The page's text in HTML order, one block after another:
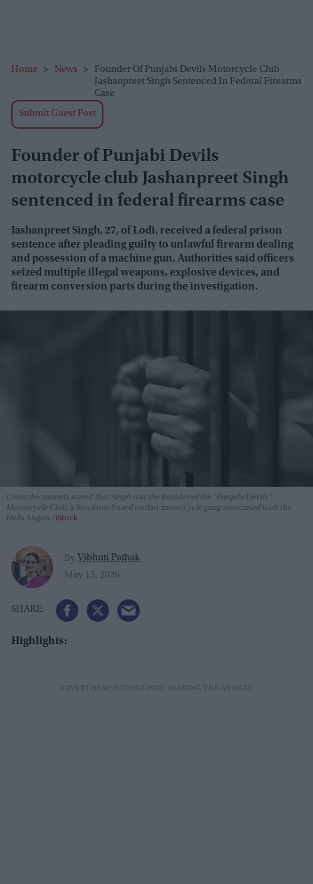
Home > News >
Founder Of Punjabi Devils Motorcycle Club
Jashanpreet Singh Sentenced In Federal Firearms
Case
Submit Guest Post
Founder of Punjabi Devils
motorcycle club Jashanpreet Singh
sentenced in federal firearms case
Jashanpreet Singh, 27, of Lodi, received a federal prison
sentence after pleading guilty to unlawful firearm dealing
and possession of a machine gun. Authorities said officers
seized multiple illegal weapons, explosive devices, and
firearm conversion parts during the investigation.
Court documents stated that Singh was the founder of the “Punjabi Devils”
Motorcycle Club, a Stockton-based outlaw motorcycle gang associated with the
Hells Angels. iStock
By Vibhuti Pathak
May 15, 2026
Highlights: